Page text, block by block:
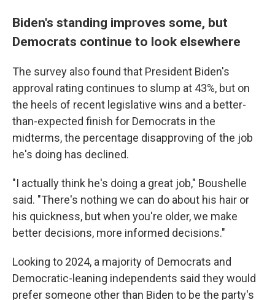
Biden's standing improves some, but
Democrats continue to look elsewhere
The survey also found that President Biden's
approval rating continues to slump at 43%, but on
the heels of recent legislative wins and a better-
than-expected finish for Democrats in the
midterms, the percentage disapproving of the job
he's doing has declined.
"I actually think he's doing a great job," Boushelle
said. "There's nothing we can do about his hair or
his quickness, but when you're older, we make
better decisions, more informed decisions."
Looking to 2024, a majority of Democrats and
Democratic-leaning independents said they would
prefer someone other than Biden to be the party's